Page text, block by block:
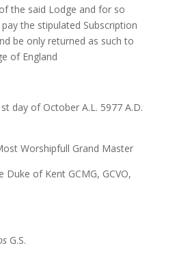
the said Lodge and for so
the stipulated Subscription
be only returned as such to
of England
day of October A.L. 5977 A.D.
Worshipfull Grand Master
Duke of Kent GCMG, GCVO,
G.S.